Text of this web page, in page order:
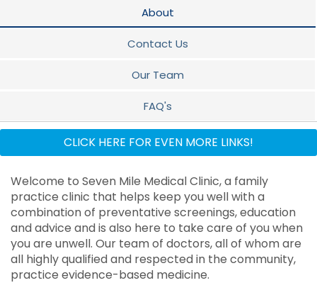
About
Contact Us
Our Team
FAQ's
Dietician
CLICK HERE FOR EVEN MORE LINKS!
Welcome to Seven Mile Medical Clinic, a family
practice clinic that helps keep you well with a
combination of preventative screenings, education
and advice and is also here to take care of you when
you are unwell. Our team of doctors, all of whom are
all highly qualified and respected in the community,
practice evidence-based medicine.